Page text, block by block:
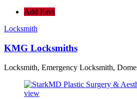
Add Favs
Locksmith
KMG Locksmiths
Locksmith, Emergency Locksmith,
view